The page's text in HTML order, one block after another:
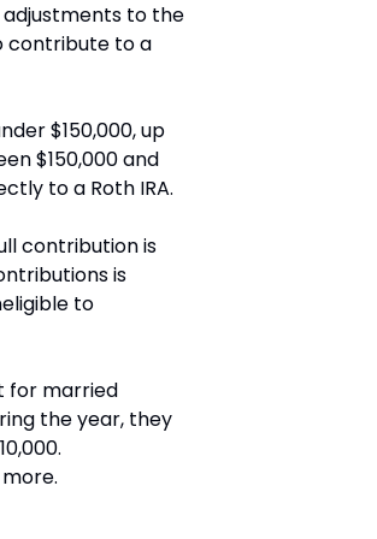
to the
contribute to a
$150,000, up
$150,000 and
to a Roth IRA.
contribution is
is
to
for married
the year, they